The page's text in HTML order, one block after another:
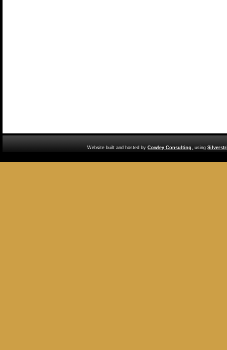
Website built and hosted byCowley Consulting, using